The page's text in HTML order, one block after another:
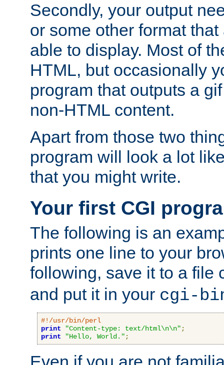
Secondly, your output
or some other format
able to display. Most of
HTML, but occasionally
program that outputs a
non-HTML content.
Apart from those two
program will look a lot
that you might write.
Your first CGI
The following is an
prints one line to your
following, save it to a file
and put it in your cgi-
#!/usr/bin/perl
print
"Content-type: text/html\n\n" ;
print
"Hello, World." ;